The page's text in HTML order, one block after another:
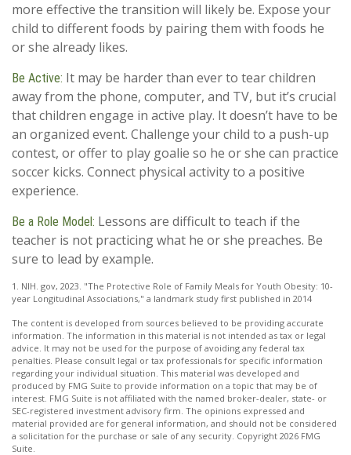
more effective the transition will likely be. Expose your
child to different foods by pairing them with foods he
or she already likes.
Be Active: It may be harder than ever to tear children
away from the phone, computer, and TV, but it’s crucial
that children engage in active play. It doesn’t have to be
an organized event. Challenge your child to a push-up
contest, or offer to play goalie so he or she can practice
soccer kicks. Connect physical activity to a positive
experience.
Be a Role Model: Lessons are difficult to teach if the
teacher is not practicing what he or she preaches. Be
sure to lead by example.
1. NIH. gov, 2023. "The Protective Role of Family Meals for Youth Obesity: 10-
year Longitudinal Associations," a landmark study first published in 2014
The content is developed from sources believed to be providing accurate
information. The information in this material is not intended as tax or legal
advice. It may not be used for the purpose of avoiding any federal tax
penalties. Please consult legal or tax professionals for specific information
regarding your individual situation. This material was developed and
produced by FMG Suite to provide information on a topic that may be of
interest. FMG Suite is not affiliated with the named broker-dealer, state- or
SEC-registered investment advisory firm. The opinions expressed and
material provided are for general information, and should not be considered
a solicitation for the purchase or sale of any security. Copyright 2026 FMG
Suite.